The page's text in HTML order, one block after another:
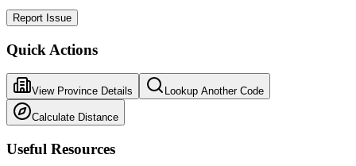
Report Issue
Quick Actions
View Province Details Lookup Another Code
Calculate Distance
Useful Resources